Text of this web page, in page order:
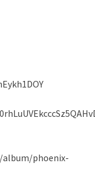
phoenix-